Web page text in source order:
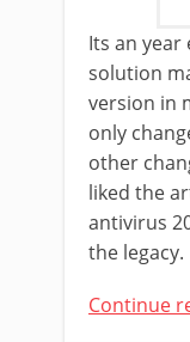
Its an
solution
version in
only
other
liked the
antivirus
the legacy.
Continue